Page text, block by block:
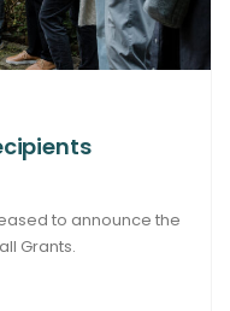
to announce the
Grants.